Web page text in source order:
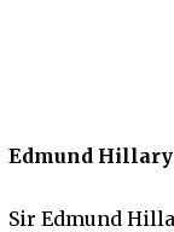
Edmund
Sir Edmund